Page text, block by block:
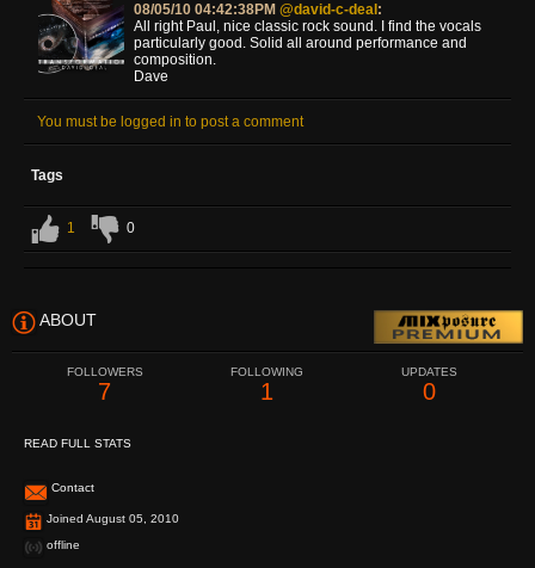
08/05/10 04:42:38PM @david-c-deal :
All right Paul, nice classic rock sound. I find the vocals
particularly good. Solid all around performance and
composition.
Dave
You must be logged in to post a comment
Tags
1 0
ABOUT
FOLLOWERS
7
FOLLOWING
1
UPDATES
0
READ FULL STATS
Contact
Joined August 05, 2010
offline